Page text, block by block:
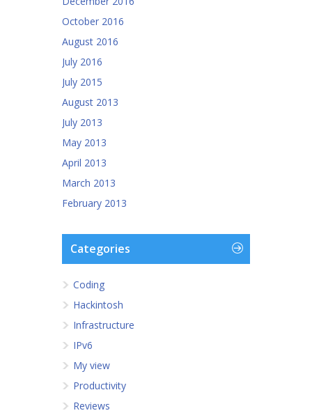
October 2016
August 2016
July 2016
July 2015
August 2013
July 2013
May 2013
April 2013
March 2013
February 2013
Categories
Coding
Hackintosh
Infrastructure
IPv6
My view
Productivity
Reviews